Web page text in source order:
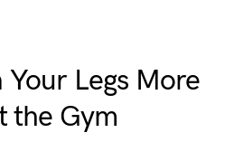
Legs More
the Gym